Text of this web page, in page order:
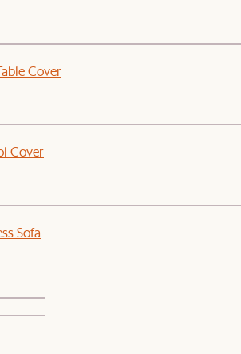
Cover
Cover
Sofa